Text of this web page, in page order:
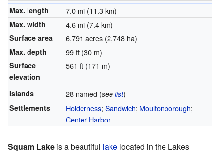
Max. length 7.0 mi (11.3 km)
Max. width 4.6 mi (7.4 km)
Surface area 6,791 acres (2,748 ha)
Max. depth 99 ft (30 m)
Surface
elevation
561 ft (171 m)
Islands 28 named (see list)
Settlements Holderness; Sandwich; Moultonborough;
Center Harbor
Squam Lake is a beautiful lake located in the Lakes